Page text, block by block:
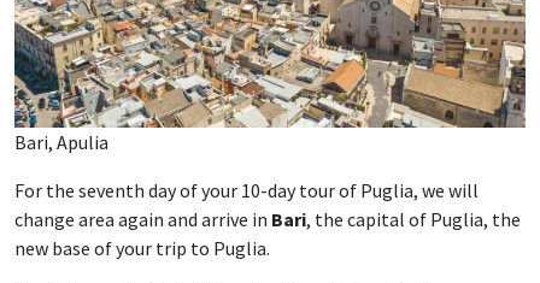
Bari, Apulia
For the seventh day of your 10-day tour of Puglia, we will
change area again and arrive in Bari, the capital of Puglia, the
new base of your trip to Puglia.